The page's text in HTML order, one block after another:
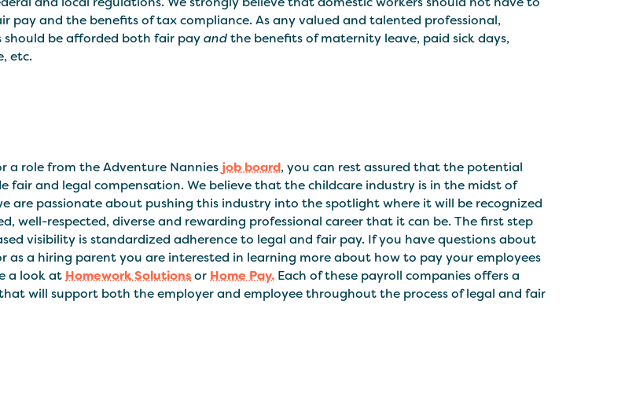
pay and the benefits of tax compliance. As any valued and talented professional,
should be afforded both fair payandthe benefits of maternity leave, paid sick days,
etc.
a role from the Adventure Nannies job board, you can rest assured that the potential
fair and legal compensation. We believe that the childcare industry is in the midst of
are passionate about pushing this industry into the spotlight where it will be recognized
well-respected, diverse and rewarding professional career that it can be. The first step
visibility is standardized adherence to legal and fair pay. If you have questions about
as a hiring parent you are interested in learning more about how to pay your employees
a look at Homework Solutionsor Home Pay. Each of these payroll companies offers a
will support both the employer and employee throughout the process of legal and fair